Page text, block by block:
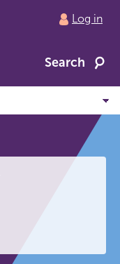
Log in
Search